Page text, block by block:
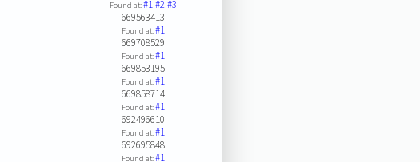
Found at:#1#2#3
669563413
Found at:#1
669708529
Found at:#1
669853195
Found at:#1
669858714
Found at:#1
692496610
Found at:#1
692695848
Found at:#1